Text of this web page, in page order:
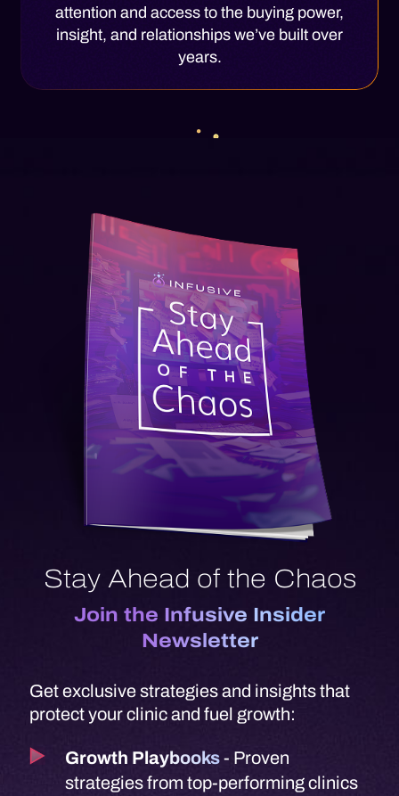
attention and access to the buying power,
insight, and relationships we’ve built over
years.
Stay Ahead of the Chaos
Join the Infusive Insider
Newsletter
Get exclusive strategies and insights that
protect your clinic and fuel growth:
Growth Playbooks- Proven
strategies from top-performing clinics